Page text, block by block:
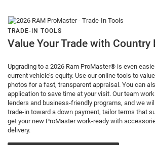
TRADE-IN TOOLS
Value Your Trade with Country
Upgrading to a 2026 Ram ProMaster® is even
current vehicle’s equity. Use our online tools to
photos for a fast, transparent appraisal. You can
application to save time at your visit. Our team
lenders and business-friendly programs, and we
trade-in toward a down payment, tailor terms that
get your new ProMaster work-ready with
delivery.